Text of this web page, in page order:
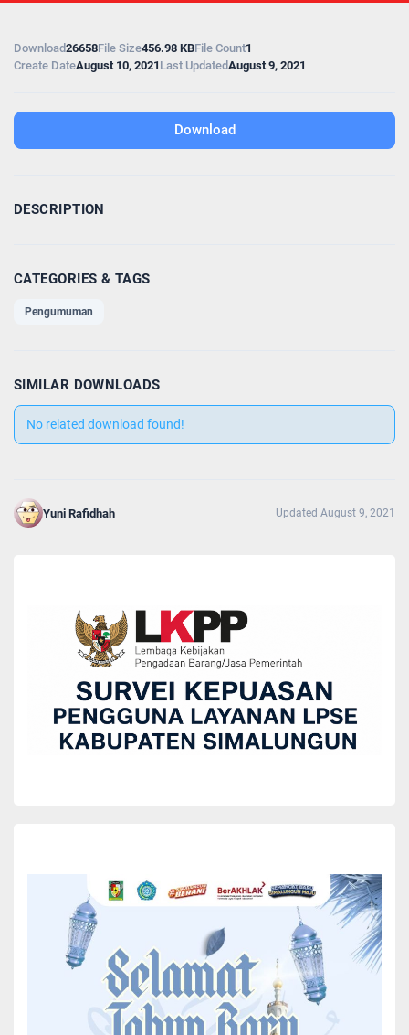
Download26658File Size456.98 KBFile Count1
Create DateAugust 10, 2021 Last UpdatedAugust 9, 2021
Download
DESCRIPTION
CATEGORIES & TAGS
Pengumuman
SIMILAR DOWNLOADS
No related download found!
Yuni Rafidhah Updated August 9, 2021